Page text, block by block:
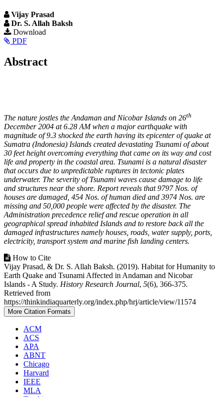
Vijay Prasad
Dr. S. Allah Baksh
Article
Sidebar
Download
PDF
Main
Abstract
The nature jostles the Andaman and Nicobar Islands on 26th
December 2004 at 6.28 AM when a major earthquake with
magnitude of 9.3 shocked the earth having its epicenter of quake at
Sumatra (Indonesia) Islands created devastating Tsunami of about
30 feet height overcoming everything that came on its way and cost
life and property in the coastal area. Tsunami is a natural disaster
that occurs due to unpredictable ruptures in tectonic plates
underwater. The severity of Tsunami waves cause damage to life
and structures near the shore. Report reveals that 9797 Nos. of
houses are damaged, 454 Nos. of human died and 3974 Nos. are
missing and 50,000 people were affected by the disaster. The
Administration precedence relief and rescue operation in all
geographical spread inhabited Islands and to restore back all the
damaged infrastructures namely houses, roads, water supply, ports,
electricity, transport system and marine fish landing centers.
Article
Details
How to Cite
Vijay Prasad, & Dr. S. Allah Baksh. (2019). Habitat for Humanity to
Earth Quake and Tsunami Affected in Andaman and Nicobar
Islands - A Study. History Research Journal, 5(6), 366-375.
Retrieved from
https://thinkindiaquarterly.org/index.php/hrj/article/view/11574
More Citation Formats
ACM
ACS
APA
ABNT
Chicago
Harvard
IEEE
MLA